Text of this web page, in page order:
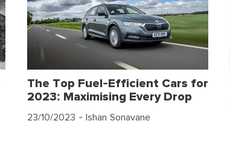
The Top Fuel-Efficient Cars for
2023: Maximising Every Drop
23/10/2023 - Ishan Sonavane